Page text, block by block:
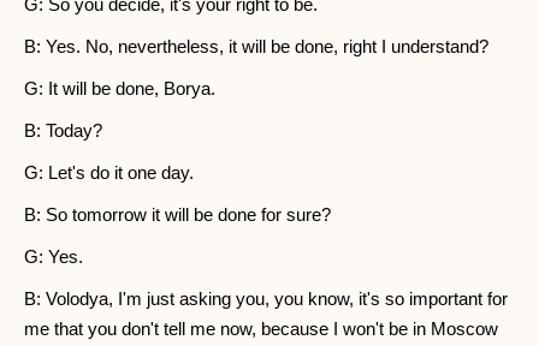
G: So you decide, it's your right to be.
B: Yes. No, nevertheless, it will be done, right I understand?
G: It will be done, Borya.
B: Today?
G: Let's do it one day.
B: So tomorrow it will be done for sure?
G: Yes.
B: Volodya, I'm just asking you, you know, it's so important for
me that you don't tell me now, because I won't be in Moscow